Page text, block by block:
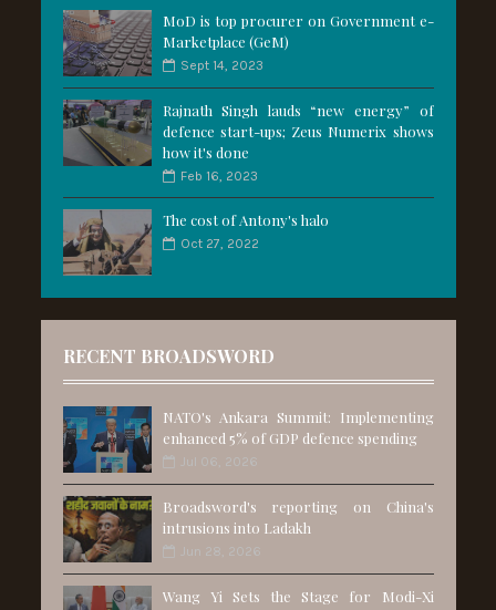
MoD is top procurer on Government e-
Marketplace (GeM)
Sept 14, 2023
Rajnath Singh lauds “new energy” of
defence start-ups; Zeus Numerix shows
how it's done
Feb 16, 2023
The cost of Antony's halo
Oct 27, 2022
RECENT BROADSWORD
NATO's Ankara Summit: Implementing
enhanced 5% of GDP defence spending
Jul 06, 2026
Broadsword's reporting on China's
intrusions into Ladakh
Jun 28, 2026
Wang Yi Sets the Stage for Modi-Xi